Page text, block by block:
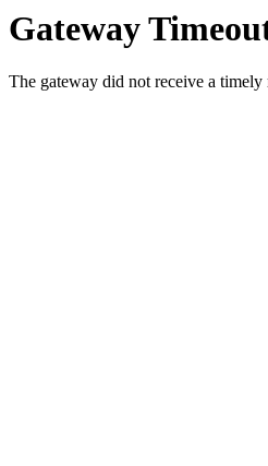
Gateway
The gateway did not receive a timely